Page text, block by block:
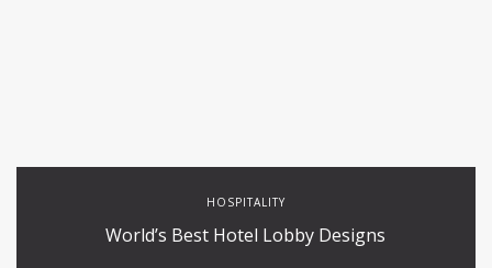
HOSPITALITY
World’s Best Hotel Lobby Designs